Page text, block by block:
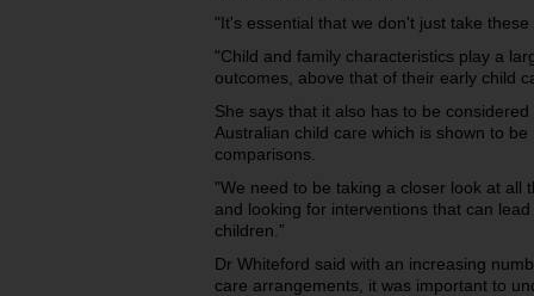
"It's essential that we don't just take
"Child and family characteristics play a
outcomes, above that of their early child
She says that it also has to be
Australian child care which is shown to
comparisons.
"We need to be taking a closer look at all
and looking for interventions that can
children.”
Dr Whiteford said with an increasing
care arrangements, it was important to